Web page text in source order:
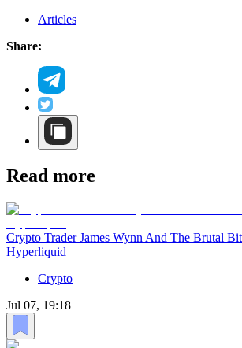
Articles
Share:
Read more
Crypto Trader James Wynn And The Brutal
Hyperliquid
Crypto
Jul 07, 19:18